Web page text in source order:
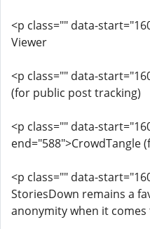
<p class="" data-
Viewer
<p class="" data-
(for public post tracking)
<p class="" data-
end="588">CrowdTangle
<p class="" data-
StoriesDown remains a
anonymity when it